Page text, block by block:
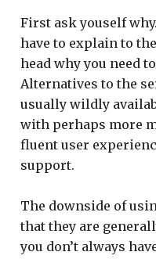
First ask youself
have to explain to
head why you need
Alternatives to the
usually wildly
with perhaps more
fluent user
support.
The downside of
that they are
you don’t always